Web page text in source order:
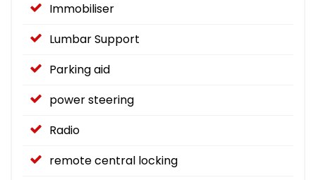
Immobiliser
Lumbar Support
Parking aid
power steering
Radio
remote central locking